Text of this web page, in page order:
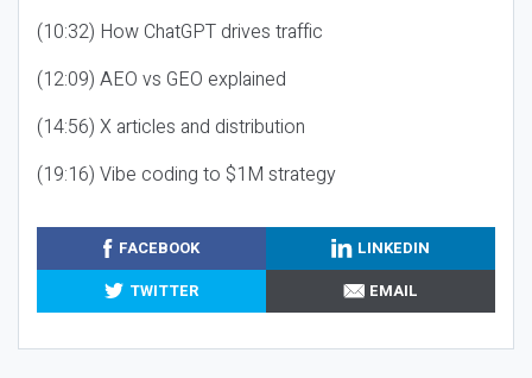
(10:32) How ChatGPT drives traffic
(12:09) AEO vs GEO explained
(14:56) X articles and distribution
(19:16) Vibe coding to $1M strategy
FACEBOOK
LINKEDIN
TWITTER
EMAIL